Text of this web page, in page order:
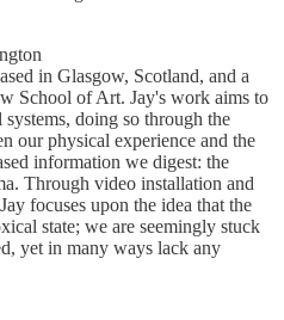
in Glasgow, Scotland, and a
School of Art. Jay's work aims to
doing so through the
our physical experience and the
information we digest: the
Through video installation and
focuses upon the idea that the
state; we are seemingly stuck
yet in many ways lack any